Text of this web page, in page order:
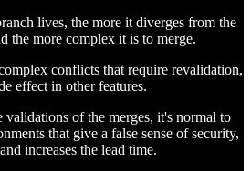
lives, the more it diverges from the
the more complex it is to merge.
conflicts that require revalidation,
effect in other features.
validations of the merges, it's normal to
that give a false sense of security,
increases the lead time.